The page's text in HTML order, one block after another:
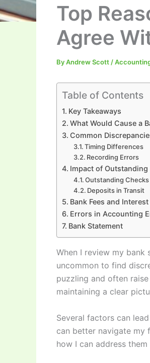
Top
Agree
ByAndrew Scott /
Table of Contents
Key Takeaways
What Would Cause a
Common
Timing Differences
Recording Errors
Impact of Outstanding
Outstanding Checks
Deposits in Transit
Bank Fees and
Errors in Accounting
Bank Statement
When I review my bank
uncommon to find
puzzling and often
maintaining a clear
Several factors can
can better navigate my
how I can address